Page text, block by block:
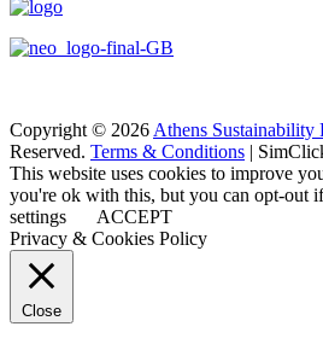
Copyright © 2026 Athens Sustainability
Reserved. Terms & Conditions |
This website uses cookies to improve
you're ok with this, but you can opt-out
settings
ACCEPT
Privacy & Cookies Policy
Close